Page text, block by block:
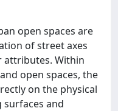
open spaces are
of street axes
attributes. Within
open spaces, the
on the physical
and